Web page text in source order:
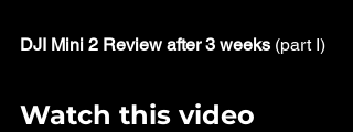
DJI Mini 2 Review after 3 weeks (part I)
Watch this video